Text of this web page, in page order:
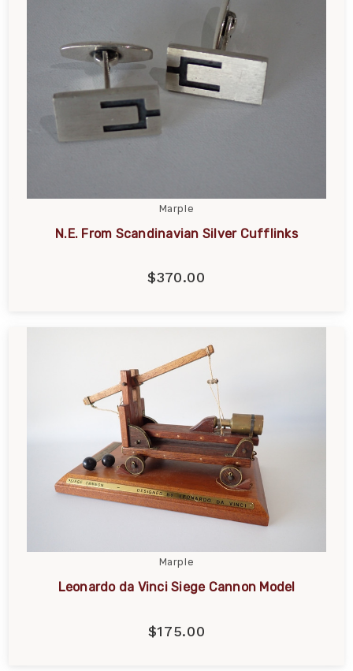
Marple
N.E. From Scandinavian Silver Cufflinks
$370.00
Marple
Leonardo da Vinci Siege Cannon Model
$175.00